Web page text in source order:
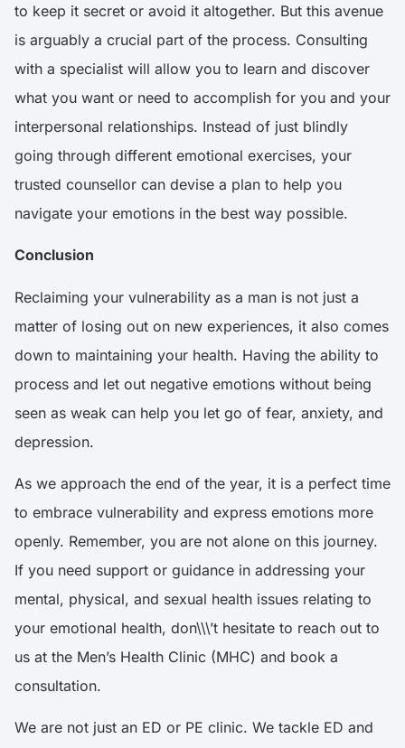
to keep it secret or avoid it altogether. But this avenue
is arguably a crucial part of the process. Consulting
with a specialist will allow you to learn and discover
what you want or need to accomplish for you and your
interpersonal relationships. Instead of just blindly
going through different emotional exercises, your
trusted counsellor can devise a plan to help you
navigate your emotions in the best way possible.
Conclusion
Reclaiming your vulnerability as a man is not just a
matter of losing out on new experiences, it also comes
down to maintaining your health. Having the ability to
process and let out negative emotions without being
seen as weak can help you let go of fear, anxiety, and
depression.
As we approach the end of the year, it is a perfect time
to embrace vulnerability and express emotions more
openly. Remember, you are not alone on this journey.
If you need support or guidance in addressing your
mental, physical, and sexual health issues relating to
your emotional health, don\\\’t hesitate to reach out to
us at the Men’s Health Clinic (MHC) and book a
consultation.
We are not just an ED or PE clinic. We tackle ED and